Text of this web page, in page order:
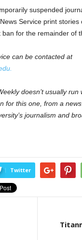
suspended
Service print stories
for the remainder of
can be contacted at
doesn’t usually
for this one, from a
journalism and
Twitter